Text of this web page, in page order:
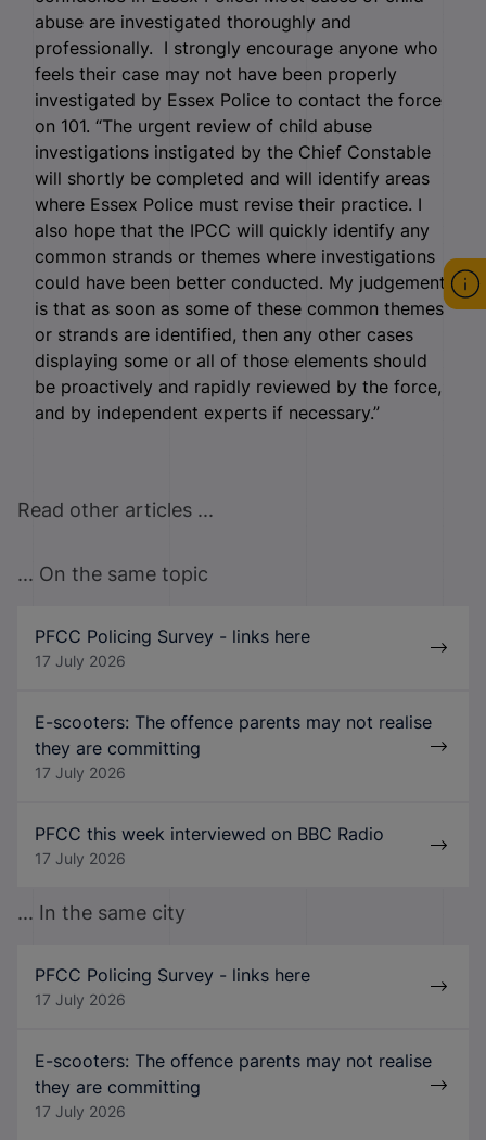
abuse are investigated thoroughly and
professionally. I strongly encourage anyone who
feels their case may not have been properly
investigated by Essex Police to contact the force
on 101. “The urgent review of child abuse
investigations instigated by the Chief Constable
will shortly be completed and will identify areas
where Essex Police must revise their practice. I
also hope that the IPCC will quickly identify any
common strands or themes where investigations
could have been better conducted. My judgement
is that as soon as some of these common themes
or strands are identified, then any other cases
displaying some or all of those elements should
be proactively and rapidly reviewed by the force,
and by independent experts if necessary.”
Read other articles ...
... On the same topic
PFCC Policing Survey - links here
17 July 2026
E-scooters: The offence parents may not realise
they are committing
17 July 2026
PFCC this week interviewed on BBC Radio
17 July 2026
... In the same city
PFCC Policing Survey - links here
17 July 2026
E-scooters: The offence parents may not realise
they are committing
17 July 2026